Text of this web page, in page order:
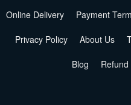
Online Delivery Payment
Privacy Policy About Us
Blog